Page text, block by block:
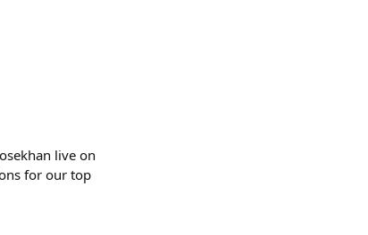
live on
for our top